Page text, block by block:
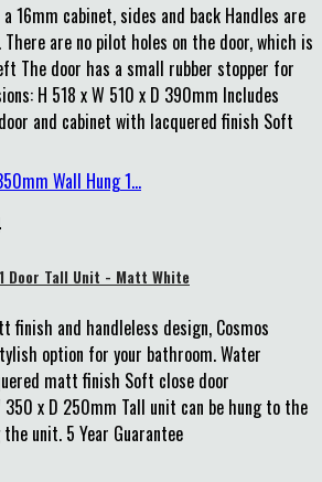
16mm cabinet, sides and back Handles are
are no pilot holes on the door, which is
The door has a small rubber stopper for
H 518 x W 510 x D 390mm Includes
and cabinet with lacquered finish Soft
Door Tall Unit - Matt White
finish and handleless design, Cosmos
option for your bathroom. Water
matt finish Soft close door
350 x D 250mm Tall unit can be hung to the
unit. 5 Year Guarantee